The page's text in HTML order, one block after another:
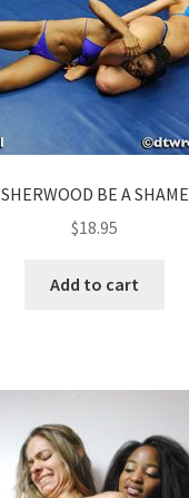
SHERWOOD BE A SHAME
$18.95
Add to cart